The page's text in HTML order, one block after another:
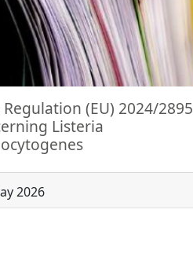
(EU) 2024/2895
Listeria
2026